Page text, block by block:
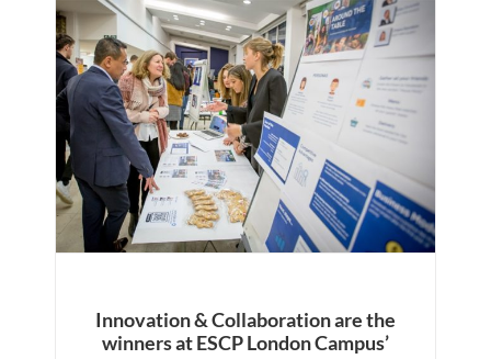
Innovation & Collaboration are the
winners at ESCP London Campus’